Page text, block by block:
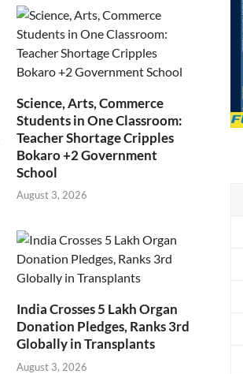
Science, Arts, Commerce
Students in One Classroom:
Teacher Shortage Cripples
Bokaro +2 Government
School
August 3, 2026
India Crosses 5 Lakh Organ
Donation Pledges, Ranks 3rd
Globally in Transplants
August 3, 2026